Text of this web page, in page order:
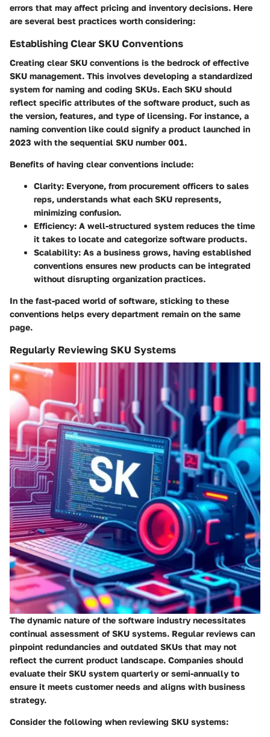
errors that may affect pricing and inventory decisions. Here
are several best practices worth considering:
Establishing Clear SKU Conventions
Creating clear SKU conventions is the bedrock of effective
SKU management. This involves developing a standardized
system for naming and coding SKUs. Each SKU should
reflect specific attributes of the software product, such as
the version, features, and type of licensing. For instance, a
naming convention like could signify a product launched in
2023 with the sequential SKU number 001.
Benefits of having clear conventions include:
Clarity: Everyone, from procurement officers to sales
reps, understands what each SKU represents,
minimizing confusion.
Efficiency: A well-structured system reduces the time
it takes to locate and categorize software products.
Scalability: As a business grows, having established
conventions ensures new products can be integrated
without disrupting organization practices.
In the fast-paced world of software, sticking to these
conventions helps every department remain on the same
page.
Regularly Reviewing SKU Systems
The dynamic nature of the software industry necessitates
continual assessment of SKU systems. Regular reviews can
pinpoint redundancies and outdated SKUs that may not
reflect the current product landscape. Companies should
evaluate their SKU system quarterly or semi-annually to
ensure it meets customer needs and aligns with business
strategy.
Consider the following when reviewing SKU systems: